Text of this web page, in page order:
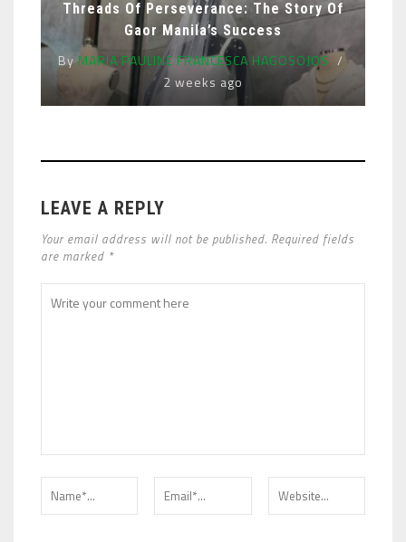
Threads Of Perseverance: The Story Of
Gaor Manila’s Success
ByMARIA PAULINE FRANCESCA HAGOSOJOS
2 weeks ago
LEAVE A REPLY
Your email address will not be published. Required fields
are marked *